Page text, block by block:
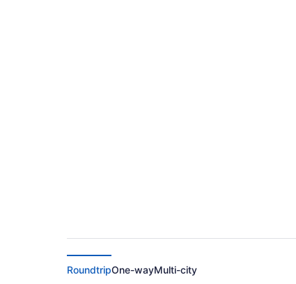
RoundtripOne-wayMulti-city